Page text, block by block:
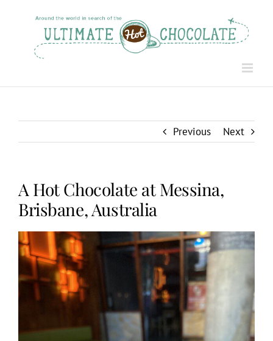
Previous Next
A Hot Chocolate at Messina,
Brisbane, Australia